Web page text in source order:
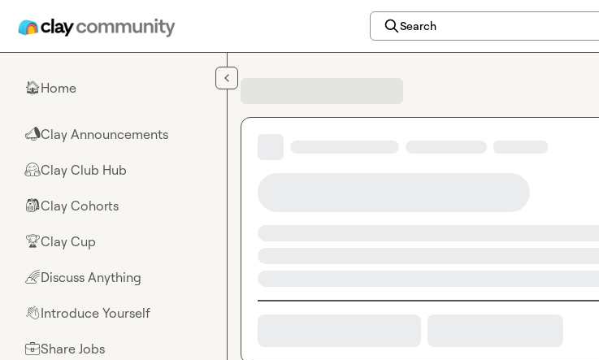
Search
🏠Home
📣Clay Announcements
🤗Clay Club Hub
🎒Clay Cohorts
🏆Clay Cup
🌈Discuss Anything
👋Introduce Yourself
💼Share Jobs